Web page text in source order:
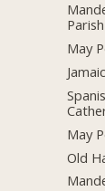
Parish
May
May
Old